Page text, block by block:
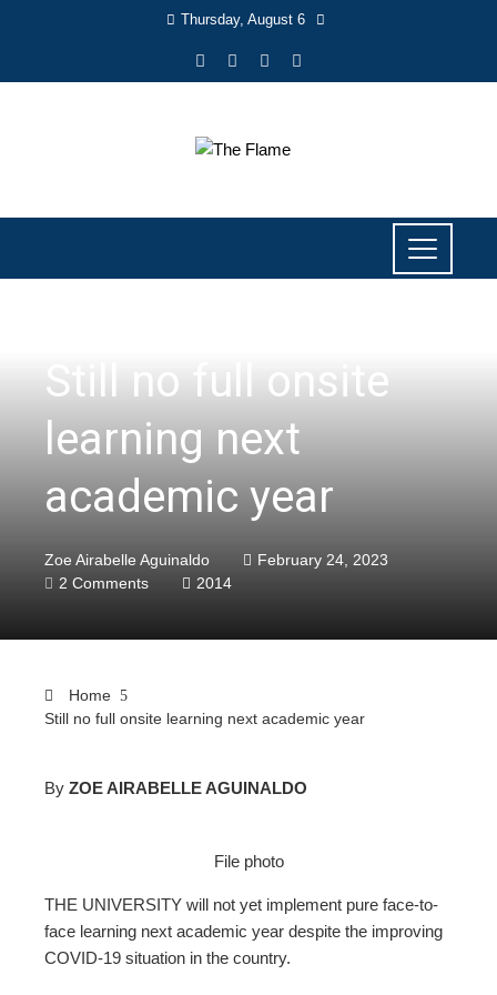
Thursday, August 6
Still no full onsite
learning next
academic year
Zoe Airabelle Aguinaldo
February 24, 2023
2 Comments
2014
Home
Still no full onsite learning next academic year
By ZOE AIRABELLE AGUINALDO
File photo
THE UNIVERSITY will not yet implement pure face-to-
face learning next academic year despite the improving
COVID-19 situation in the country.